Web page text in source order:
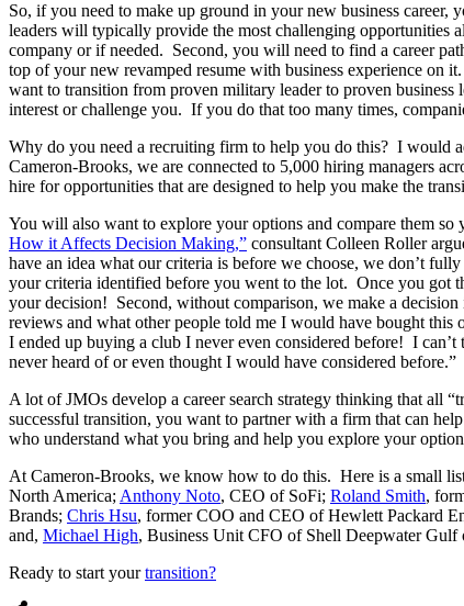
So, if you need to make up ground in your new business
leaders will typically provide the most challenging
company or if needed. Second, you will need to find a career
top of your new revamped resume with business experience
want to transition from proven military leader to proven
interest or challenge you. If you do that too many times,
Why do you need a recruiting firm to help you do this? I would
Cameron-Brooks, we are connected to 5,000 hiring managers
hire for opportunities that are designed to help you make the
You will also want to explore your options and compare them
How it Affects Decision Making,” consultant Colleen Roller
have an idea what our criteria is before we choose, we don’t
your criteria identified before you went to the lot. Once you got
your decision! Second, without comparison, we make a
reviews and what other people told me I would have bought this
I ended up buying a club I never even considered before! I
never heard of or even thought I would have considered before.”
A lot of JMOs develop a career search strategy thinking that all
successful transition, you want to partner with a firm that can
who understand what you bring and help you explore your
At Cameron-Brooks, we know how to do this. Here is a small
North America;Anthony Noto, CEO of SoFi; Roland Smith,
Brands; Chris Hsu, former COO and CEO of Hewlett Packard
and, Michael High, Business Unit CFO of Shell Deepwater Gulf
Ready to start yourtransition?